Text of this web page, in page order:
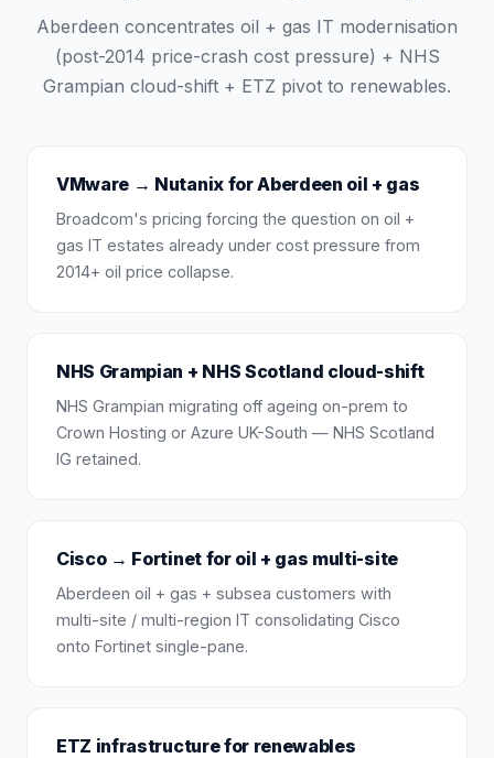
Aberdeen concentrates oil + gas IT modernisation
(post-2014 price-crash cost pressure) + NHS
Grampian cloud-shift + ETZ pivot to renewables.
VMware → Nutanix for Aberdeen oil + gas
Broadcom's pricing forcing the question on oil +
gas IT estates already under cost pressure from
2014+ oil price collapse.
NHS Grampian + NHS Scotland cloud-shift
NHS Grampian migrating off ageing on-prem to
Crown Hosting or Azure UK-South — NHS Scotland
IG retained.
Cisco → Fortinet for oil + gas multi-site
Aberdeen oil + gas + subsea customers with
multi-site / multi-region IT consolidating Cisco
onto Fortinet single-pane.
ETZ infrastructure for renewables